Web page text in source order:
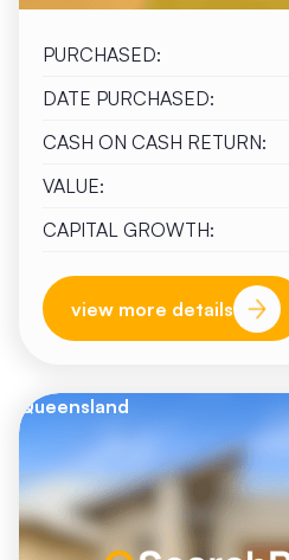
PURCHASED:
DATE PURCHASED:
CASH ON CASH RETURN:
VALUE:
CAPITAL GROWTH:
view more details
Queensland